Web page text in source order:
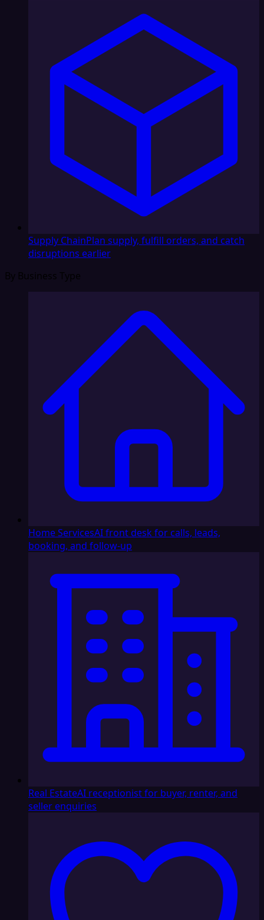
Supply ChainPlan supply, fulfill orders, and catch
disruptions earlier
By Business Type
Home ServicesAI front desk for calls, leads,
booking, and follow-up
Real EstateAI receptionist for buyer, renter, and
seller enquiries